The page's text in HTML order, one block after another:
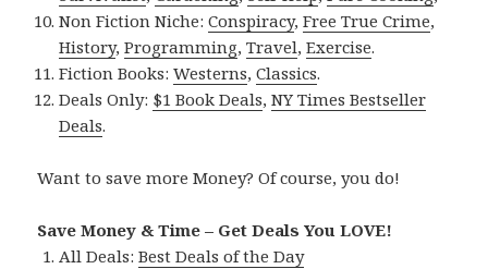
Non Fiction Niche:Conspiracy,Free True Crime,
History,Programming,Travel,Exercise.
Fiction Books:Westerns,Classics.
Deals Only: $1 Book Deals,NY Times Bestseller
Deals.
Want to save more Money? Of course, you do!
Save Money & Time – Get Deals You LOVE!
All Deals:Best Deals of the Day